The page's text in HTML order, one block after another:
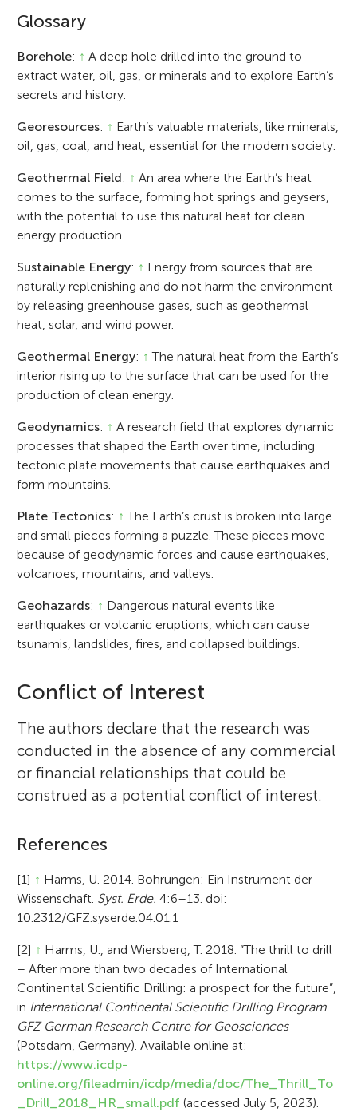
Glossary
Borehole: ↑ A deep hole drilled into the ground to
extract water, oil, gas, or minerals and to explore Earth’s
secrets and history.
Georesources: ↑ Earth’s valuable materials, like minerals,
oil, gas, coal, and heat, essential for the modern society.
Geothermal Field: ↑ An area where the Earth’s heat
comes to the surface, forming hot springs and geysers,
with the potential to use this natural heat for clean
energy production.
Sustainable Energy: ↑ Energy from sources that are
naturally replenishing and do not harm the environment
by releasing greenhouse gases, such as geothermal
heat, solar, and wind power.
Geothermal Energy: ↑ The natural heat from the Earth’s
interior rising up to the surface that can be used for the
production of clean energy.
Geodynamics: ↑ A research field that explores dynamic
processes that shaped the Earth over time, including
tectonic plate movements that cause earthquakes and
form mountains.
Plate Tectonics: ↑ The Earth’s crust is broken into large
and small pieces forming a puzzle. These pieces move
because of geodynamic forces and cause earthquakes,
volcanoes, mountains, and valleys.
Geohazards: ↑ Dangerous natural events like
earthquakes or volcanic eruptions, which can cause
tsunamis, landslides, fires, and collapsed buildings.
Conflict of Interest
The authors declare that the research was
conducted in the absence of any commercial
or financial relationships that could be
construed as a potential conflict of interest.
References
[1] ↑ Harms, U. 2014. Bohrungen: Ein Instrument der
Wissenschaft. Syst. Erde. 4:6–13. doi:
10.2312/GFZ.syserde.04.01.1
[2] ↑ Harms, U., and Wiersberg, T. 2018. “The thrill to drill
– After more than two decades of International
Continental Scientific Drilling: a prospect for the future”,
in International Continental Scientific Drilling Program
GFZ German Research Centre for Geosciences
(Potsdam, Germany). Available online at:
https://www.icdp-
online.org/fileadmin/icdp/media/doc/The_Thrill_To
_Drill_2018_HR_small.pdf (accessed July 5, 2023).